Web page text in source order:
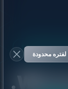
محدودة
STRATEGIC